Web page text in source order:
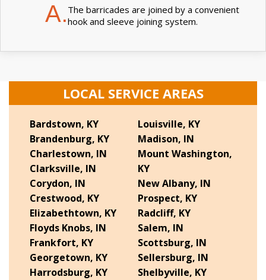
A. The barricades are joined by a convenient
hook and sleeve joining system.
LOCAL SERVICE AREAS
Bardstown, KY
Brandenburg, KY
Charlestown, IN
Clarksville, IN
Corydon, IN
Crestwood, KY
Elizabethtown, KY
Floyds Knobs, IN
Frankfort, KY
Georgetown, KY
Harrodsburg, KY
Louisville, KY
Madison, IN
Mount Washington,
KY
New Albany, IN
Prospect, KY
Radcliff, KY
Salem, IN
Scottsburg, IN
Sellersburg, IN
Shelbyville, KY